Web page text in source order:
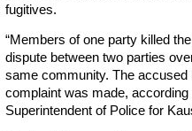
fugitives.
“Members of one party killed
dispute between two parties
same community. The
complaint was made,
Superintendent of Police for